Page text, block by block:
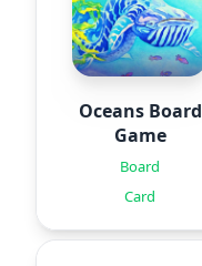
Oceans Board
Game
Board
Card